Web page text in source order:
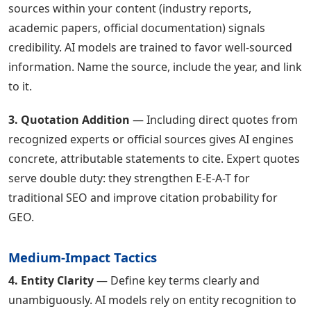
sources within your content (industry reports,
academic papers, official documentation) signals
credibility. AI models are trained to favor well-sourced
information. Name the source, include the year, and link
to it.
3. Quotation Addition — Including direct quotes from
recognized experts or official sources gives AI engines
concrete, attributable statements to cite. Expert quotes
serve double duty: they strengthen E-E-A-T for
traditional SEO and improve citation probability for
GEO.
Medium-Impact Tactics
4. Entity Clarity— Define key terms clearly and
unambiguously. AI models rely on entity recognition to